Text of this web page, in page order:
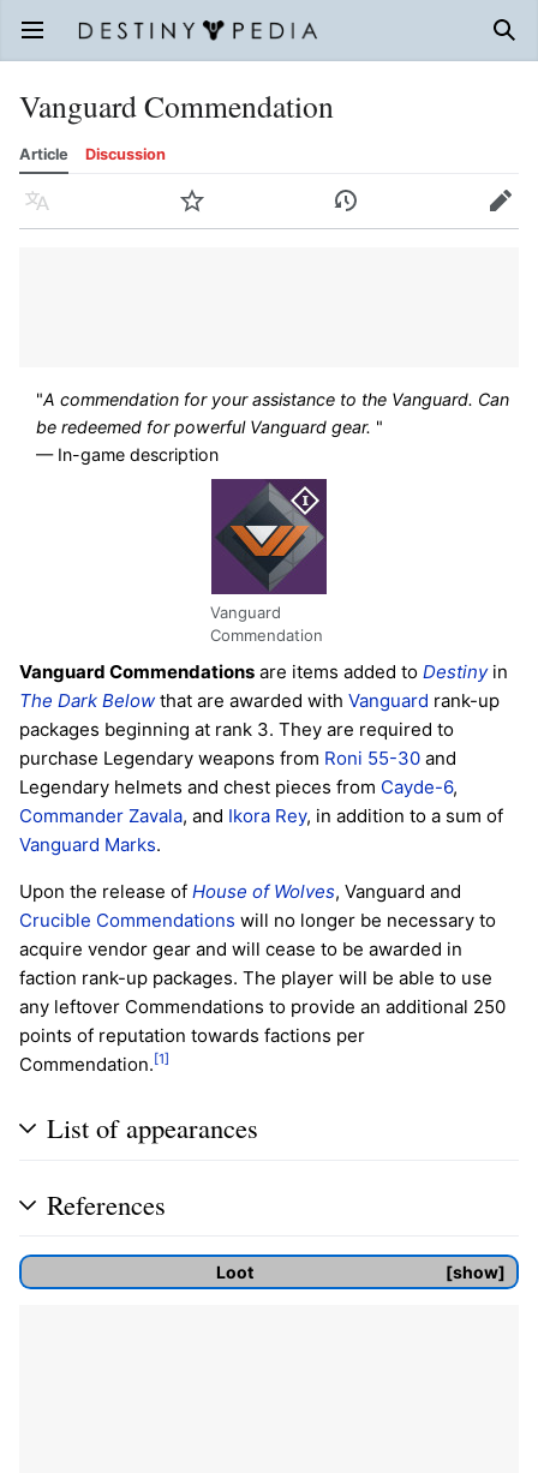
Open main menu
Vanguard Commendation
Article Discussion
Language Watch History Edit
"A commendation for your assistance to the Vanguard. Can
be redeemed for powerful Vanguard gear. "
— In-game description
Vanguard
Commendation
Vanguard Commendations are items added to Destinyin
The Dark Below that are awarded with Vanguard rank-up
packages beginning at rank 3. They are required to
purchase Legendary weapons from Roni 55-30 and
Legendary helmets and chest pieces from Cayde-6,
Commander Zavala, and Ikora Rey, in addition to a sum of
Vanguard Marks.
Upon the release of House of Wolves, Vanguard and
Crucible Commendations will no longer be necessary to
acquire vendor gear and will cease to be awarded in
faction rank-up packages. The player will be able to use
any leftover Commendations to provide an additional 250
points of reputation towards factions per
Commendation. [1]
List of appearances
References
show
Loot